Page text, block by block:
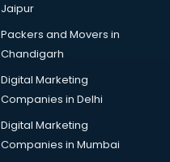
Jaipur
Packers and Movers in
Chandigarh
Digital Marketing
Companies in Delhi
Digital Marketing
Companies in Mumbai